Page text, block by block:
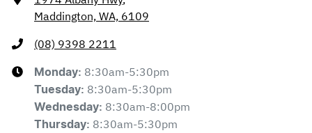
Maddington, WA, 6109
(08) 9398 2211
Monday: 8:30am-5:30pm
Tuesday: 8:30am-5:30pm
Wednesday: 8:30am-8:00pm
Thursday: 8:30am-5:30pm